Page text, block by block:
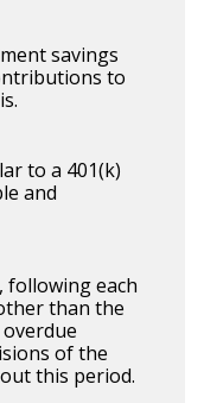
savings
to
to a 401(k)
and
following each
than the
of the
this period.